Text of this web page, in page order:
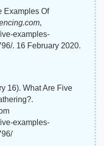
Examples Of
,
examples-
. 16 February 2020.
16). What Are Five
examples-